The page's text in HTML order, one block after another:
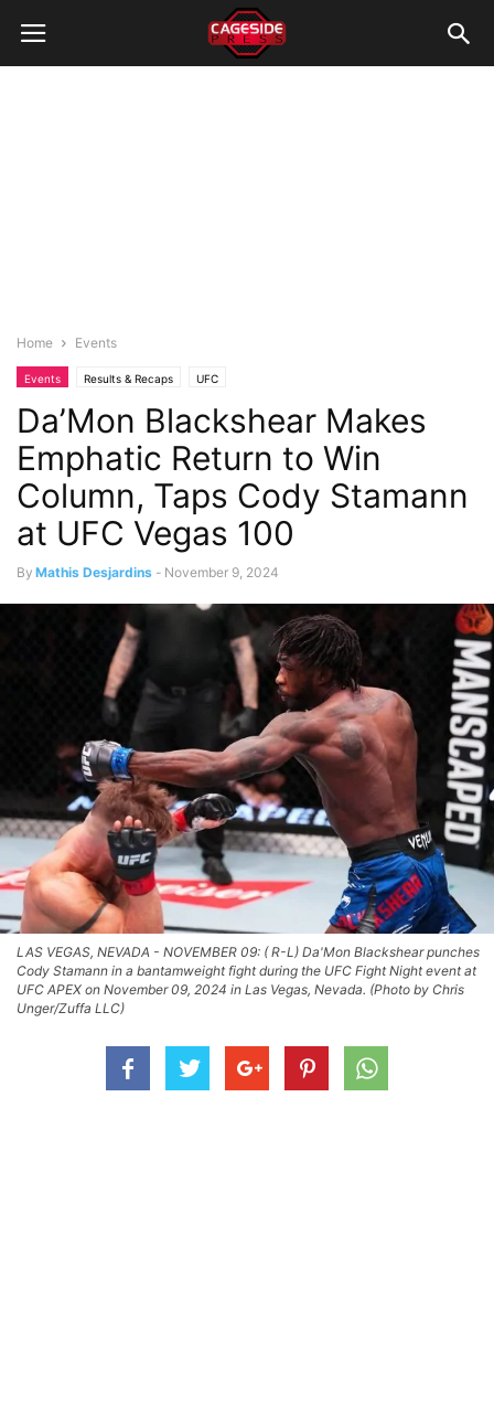
Home Events
Events Results & Recaps UFC
Da’Mon Blackshear Makes
Emphatic Return to Win
Column, Taps Cody Stamann
at UFC Vegas 100
By Mathis Desjardins - November 9, 2024
LAS VEGAS, NEVADA - NOVEMBER 09: ( R-L) Da'Mon Blackshear punches
Cody Stamann in a bantamweight fight during the UFC Fight Night event at
UFC APEX on November 09, 2024 in Las Vegas, Nevada. (Photo by Chris
Unger/Zuffa LLC)